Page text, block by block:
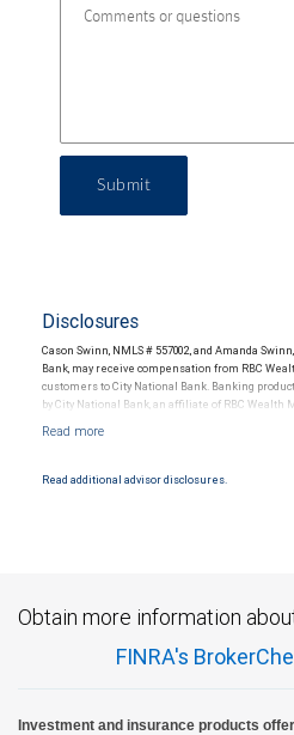
Submit
Disclosures
Cason Swinn, NMLS # 557002, and Amanda
Bank, may receive compensation from RBC
customers to City National Bank. Banking
by City National Bank, an affiliate of RBC Wealth
and conditions. Products and services offered
Read additional advisor disclosures.
Obtain more information
FINRA's
Investment and insurance products